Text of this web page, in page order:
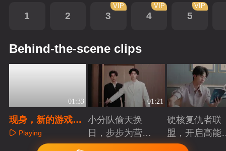
1 2 3
VIP
4
VIP
5
VIP
Behind-the-scene clips
01:33
现身，新的游戏即
将开始
Playing
01:21
小分队偷天换
日，步步为营智
斗大反派！
Playing
硬核复仇者联
盟，开启高能
案局Playing